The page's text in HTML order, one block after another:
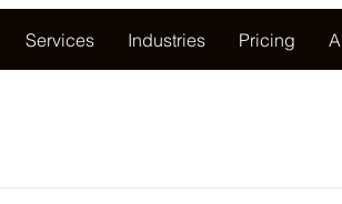
Services Industries Pricing